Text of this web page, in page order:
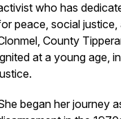
who has
peace, social
County
at a young age,
began her journey